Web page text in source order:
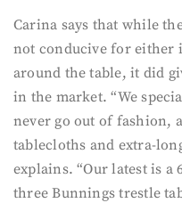
Carina says that while
not conducive for either
around the table, it did
in the market. “We
never go out of fashion,
tablecloths and extra-
explains. “Our latest is a
three Bunnings trestle